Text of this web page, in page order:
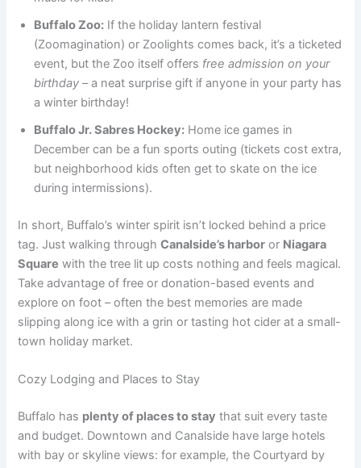
Buffalo Zoo: If the holiday lantern festival
(Zoomagination) or Zoolights comes back, it’s a ticketed
event, but the Zoo itself offers free admission on your
birthday – a neat surprise gift if anyone in your party has
a winter birthday!
Buffalo Jr. Sabres Hockey: Home ice games in
December can be a fun sports outing (tickets cost extra,
but neighborhood kids often get to skate on the ice
during intermissions).
In short, Buffalo’s winter spirit isn’t locked behind a price
tag. Just walking throughCanalside’s harbor or Niagara
Square with the tree lit up costs nothing and feels magical.
Take advantage of free or donation-based events and
explore on foot – often the best memories are made
slipping along ice with a grin or tasting hot cider at a small-
town holiday market.
Cozy Lodging and Places to Stay
Buffalo has plenty of places to stay that suit every taste
and budget. Downtown and Canalside have large hotels
with bay or skyline views: for example, the Courtyard by